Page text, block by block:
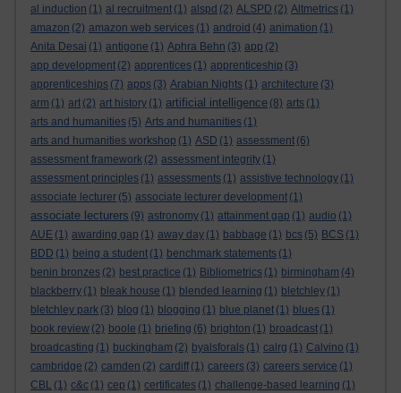
al induction (1) al recruitment (1) alspd (2) ALSPD (2) Altmetrics (1)
amazon (2) amazon web services (1) android (4) animation (1)
Anita Desai (1) antigone (1) Aphra Behn (3) app (2)
app development (2) apprentices (1) apprenticeship (3)
apprenticeships (7) apps (3) Arabian Nights (1) architecture (3)
arm (1) art (2) art history (1) artificial intelligence (8) arts (1)
arts and humanities (5) Arts and humanities (1)
arts and humanities workshop (1) ASD (1) assessment (6)
assessment framework (2) assessment integrity (1)
assessment principles (1) assessments (1) assistive technology (1)
associate lecturer (5) associate lecturer development (1)
associate lecturers (9) astronomy (1) attainment gap (1) audio (1)
AUE (1) awarding gap (1) away day (1) babbage (1) bcs (5) BCS (1)
BDD (1) being a student (1) benchmark statements (1)
benin bronzes (2) best practice (1) Bibliometrics (1) birmingham (4)
blackberry (1) bleak house (1) blended learning (1) bletchley (1)
bletchley park (3) blog (1) blogging (1) blue planet (1) blues (1)
book review (2) boole (1) briefing (6) brighton (1) broadcast (1)
broadcasting (1) buckingham (2) byalsforals (1) calrg (1) Calvino (1)
cambridge (2) camden (2) cardiff (1) careers (3) careers service (1)
CBL (1) c&c (1) cep (1) certificates (1) challenge-based learning (1)